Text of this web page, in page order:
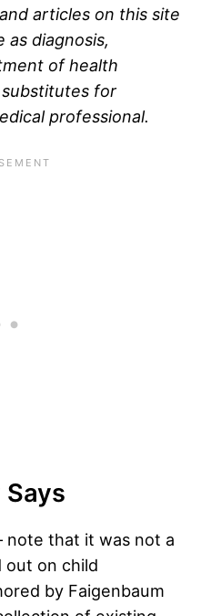
articles on this site
diagnosis,
of health
for
professional.
that it was not a
out on child
by Faigenbaum